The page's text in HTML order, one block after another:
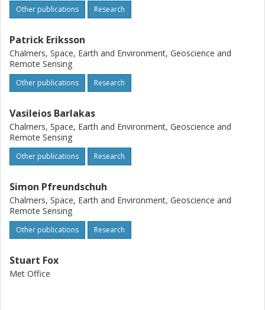
confidence in the performance of passive microwave
towards developing the retrievals of ice hydrometeor
properties based on data from GMI, the Ice Cloud Imager
(ICI) and other conically scanning instruments.
Other publications Research
Patrick Eriksson
Chalmers, Space, Earth and Environment, Geoscience and
Remote Sensing
Other publications Research
Vasileios Barlakas
Chalmers, Space, Earth and Environment, Geoscience and
Remote Sensing
Other publications Research
Simon Pfreundschuh
Chalmers, Space, Earth and Environment, Geoscience and
Remote Sensing
Other publications Research
Stuart Fox
Met Office